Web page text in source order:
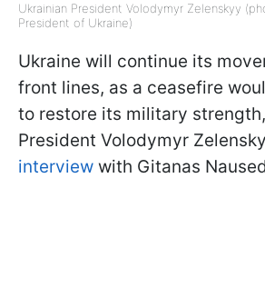
Ukrainian President Volodymyr Zelenskyy
President of Ukraine)
Ukraine will continue its
front lines, as a ceasefire
to restore its military
President Volodymyr
interview with Gitanas